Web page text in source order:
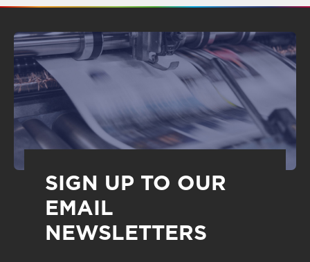
SIGN UP TO OUR
EMAIL
NEWSLETTERS